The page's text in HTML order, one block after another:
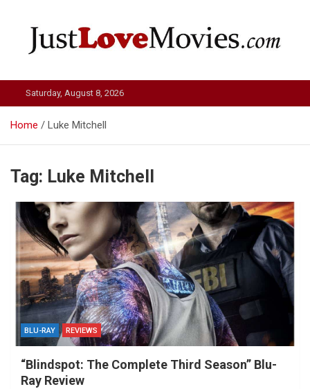
Just Love Movies
Saturday, August 8, 2026
Home Luke Mitchell
Tag: Luke Mitchell
BLU-RAY REVIEWS
“Blindspot: The Complete Third Season” Blu-
Ray Review